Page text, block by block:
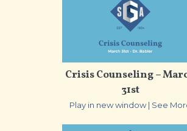
Crisis Counseling –
31st
Play in new window| See